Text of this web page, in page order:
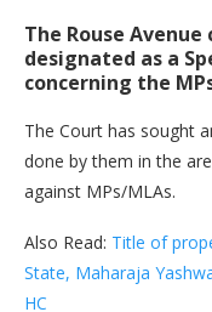
The Rouse
designated as a
concerning the
The Court has sought
done by them in the
against MPs/MLAs.
Also Read: Title of
State, Maharaja
HC